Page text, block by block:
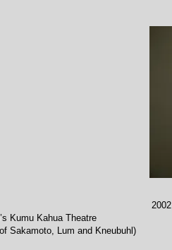
at Mānoa. 2002
Kahua Theatre
Lum and Kneubuhl)